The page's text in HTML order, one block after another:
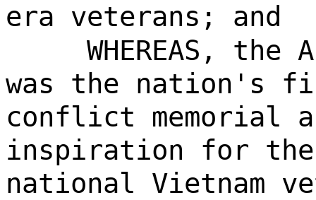
era veterans; and
WHEREAS,
was the nation's
conflict memorial
inspiration for
national Vietnam